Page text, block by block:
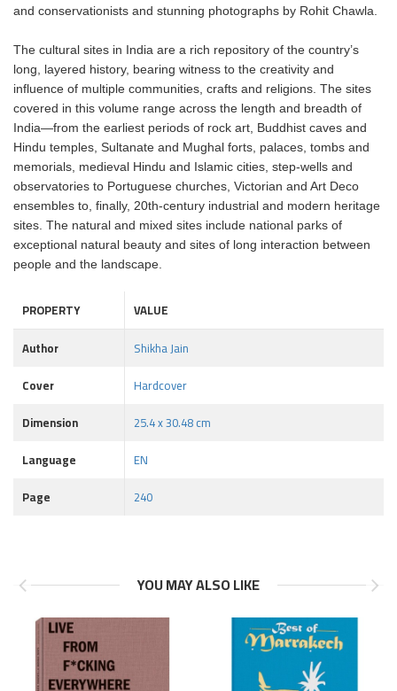
and conservationists and stunning photographs by Rohit Chawla.
The cultural sites in India are a rich repository of the country’s
long, layered history, bearing witness to the creativity and
influence of multiple communities, crafts and religions. The sites
covered in this volume range across the length and breadth of
India―from the earliest periods of rock art, Buddhist caves and
Hindu temples, Sultanate and Mughal forts, palaces, tombs and
memorials, medieval Hindu and Islamic cities, step-wells and
observatories to Portuguese churches, Victorian and Art Deco
ensembles to, finally, 20th-century industrial and modern heritage
sites. The natural and mixed sites include national parks of
exceptional natural beauty and sites of long interaction between
people and the landscape.
PROPERTY
VALUE
Author
Shikha Jain
Cover
Hardcover
Dimension
25.4 x 30.48 cm
Language
EN
Page
240
YOU MAY ALSO LIKE